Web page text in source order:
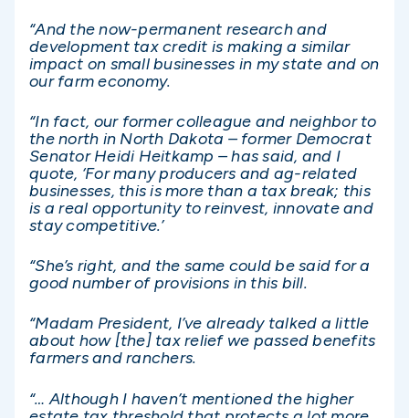
“And the now-permanent research and
development tax credit is making a similar
impact on small businesses in my state and on
our farm economy.
“In fact, our former colleague and neighbor to
the north in North Dakota – former Democrat
Senator Heidi Heitkamp – has said, and I
quote, ‘For many producers and ag-related
businesses, this is more than a tax break; this
is a real opportunity to reinvest, innovate and
stay competitive.’
“She’s right, and the same could be said for a
good number of provisions in this bill.
“Madam President, I’ve already talked a little
about how [the] tax relief we passed benefits
farmers and ranchers.
“… Although I haven’t mentioned the higher